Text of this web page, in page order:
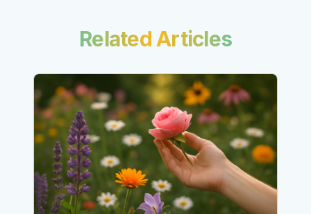
Related Articles